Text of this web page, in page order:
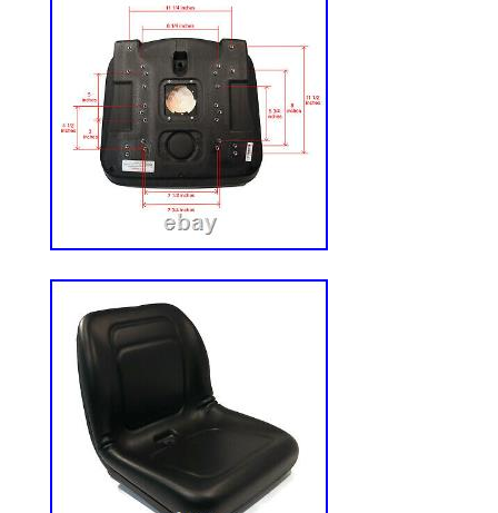
compliance or suitability of the products
codes or regulations, nor does Grainger
for construction, installation and/or use
Customer’s responsibility to review the
all applicable laws, codes and
jurisdiction to be sure that the
use involving the products are
order is subject to Customer? S assent
conditions set forth herein. Customer’s
and conditions shall be presumed from
Grainger? S acknowledgment, or from
acceptance of all or any part of the
additions or modifications of Grainger?
by Customer shall be binding upon
in writing by an authorized
reserves the right to accept or reject
conditions in: (i) Grainger? S forms; (ii)
quotations; (iv) invoices; (v) web sites;